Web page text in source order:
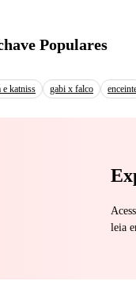
Populares
e katniss gabi x falco
leia